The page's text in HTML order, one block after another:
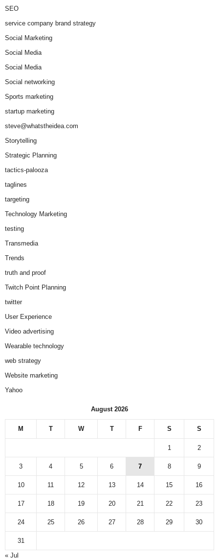
SEO
service company brand strategy
Social Marketing
Social Media
Social Media
Social networking
Sports marketing
startup marketing
steve@whatstheidea.com
Storytelling
Strategic Planning
tactics-palooza
taglines
targeting
Technology Marketing
testing
Transmedia
Trends
truth and proof
Twitch Point Planning
twitter
User Experience
Video advertising
Wearable technology
web strategy
Website marketing
Yahoo
August 2026
M T W T F S S
1 2
3 4 5 6 7 8 9
10 11 12 13 14 15 16
17 18 19 20 21 22 23
24 25 26 27 28 29 30
31
« Jul